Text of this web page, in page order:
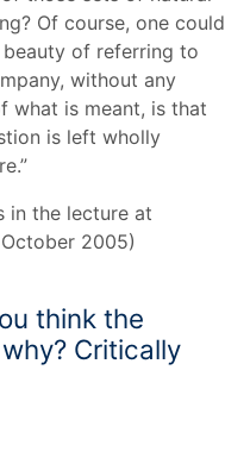
Of course, one could
of referring to
without any
what is meant, is that
is left wholly
in the lecture at
2005)
think the
Critically